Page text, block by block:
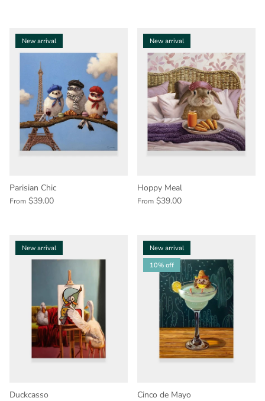
New arrival
Parisian Chic
From $39.00
New arrival
Hoppy Meal
From $39.00
New arrival
Duckcasso
New arrival
10% off
Cinco de Mayo